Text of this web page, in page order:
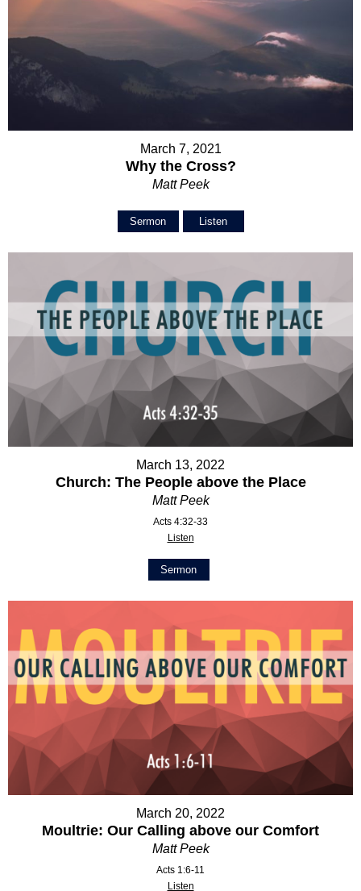
March 7, 2021
Why the Cross?
Matt Peek
Sermon Listen
March 13, 2022
Church: The People above the Place
Matt Peek
Acts 4:32-33
Listen
Sermon
March 20, 2022
Moultrie: Our Calling above our Comfort
Matt Peek
Acts 1:6-11
Listen